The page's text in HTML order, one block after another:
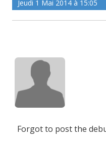
Jeudi 1 Mai 2014 à 15:05
Forgot to post the